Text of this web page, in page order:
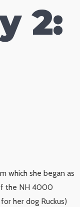
2:
which she began as
the NH 4000
her dog Ruckus)